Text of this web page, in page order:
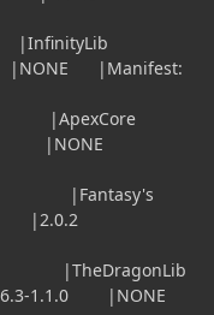
|InfinityLib
|Manifest:
|ApexCore
|Fantasy's
|2.0.2
|TheDragonLib
|NONE